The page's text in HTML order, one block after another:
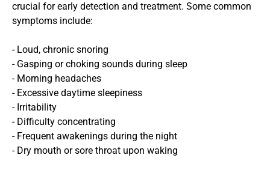
crucial for early detection and treatment. Some common
symptoms include:
- Loud, chronic snoring
- Gasping or choking sounds during sleep
- Morning headaches
- Excessive daytime sleepiness
- Irritability
- Difficulty concentrating
- Frequent awakenings during the night
- Dry mouth or sore throat upon waking